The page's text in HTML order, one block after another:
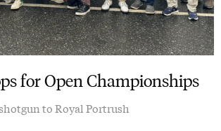
for Open Championships
to Royal Portrush